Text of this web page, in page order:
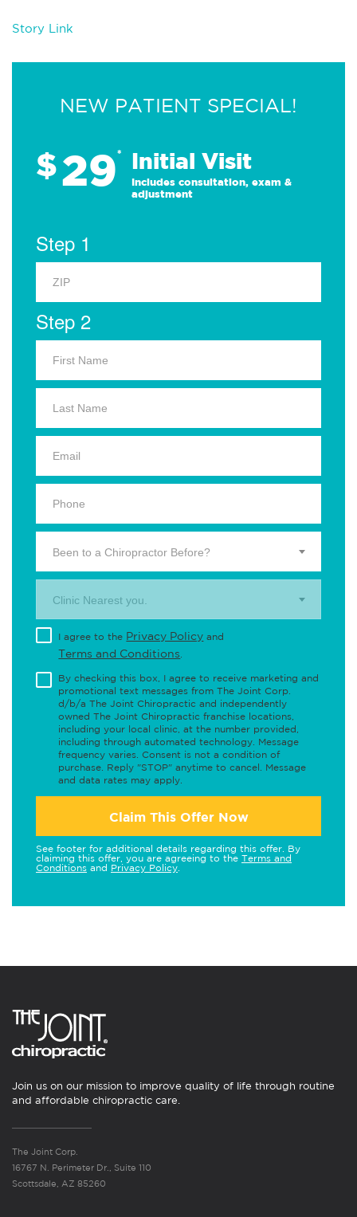
Story Link
NEW PATIENT SPECIAL!
$29* Initial Visit
Includes consultation, exam &
adjustment
Step 1
Step 2
Been to a Chiropractor Before?
Clinic Nearest you.
I agree to the Privacy Policy and
Terms and Conditions
By checking this box, I agree to receive marketing and
promotional text messages from The Joint Corp.
d/b/a The Joint Chiropractic and independently
owned The Joint Chiropractic franchise locations,
including your local clinic, at the number provided,
including through automated technology. Message
frequency varies. Consent is not a condition of
purchase. Reply "STOP" anytime to cancel. Message
and data rates may apply.
Claim This Offer Now
See footer for additional details regarding this offer. By
claiming this offer, you are agreeing to the Terms and
Conditions and Privacy Policy
Join us on our mission to improve quality of life through routine
and affordable chiropractic care.
The Joint Corp.
16767 N. Perimeter Dr., Suite 110
Scottsdale, AZ 85260